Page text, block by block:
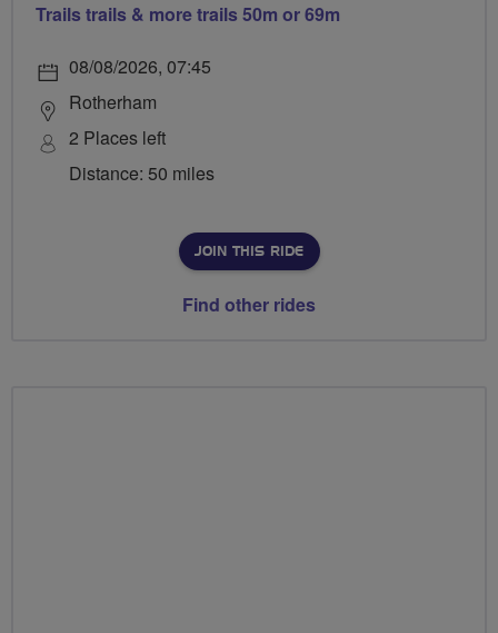
Trails trails & more trails 50m or 69m
08/08/2026, 07:45
Rotherham
2 Places left
Distance: 50 miles
JOIN THIS RIDE
Find other rides